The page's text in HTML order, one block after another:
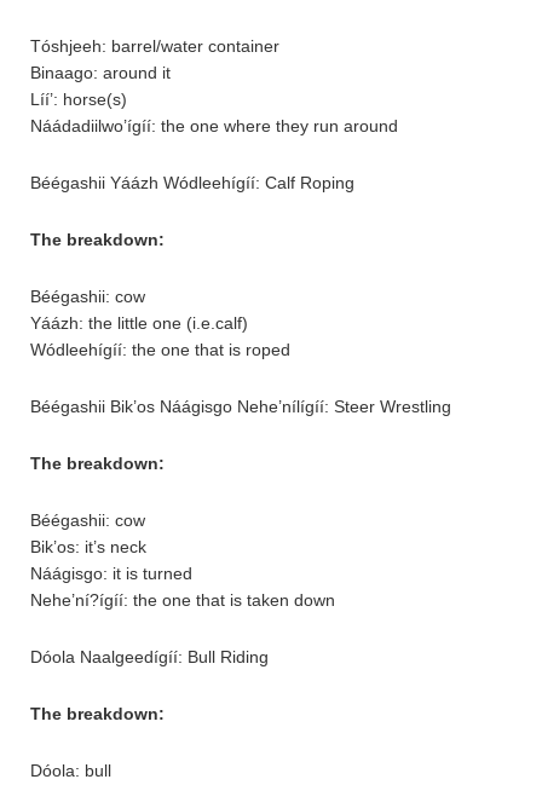
Tóshjeeh: barrel/water container
Binaago: around it
Líí’: horse(s)
Náádadiilwo’ígíí: the one where they run around
Béégashii Yáázh Wódleehígíí: Calf Roping
The breakdown:
Béégashii: cow
Yáázh: the little one (i.e.calf)
Wódleehígíí: the one that is roped
Béégashii Bik’os Náágisgo Nehe’nílígíí: Steer Wrestling
The breakdown:
Béégashii: cow
Bik’os: it’s neck
Náágisgo: it is turned
Nehe’ní?ígíí: the one that is taken down
Dóola Naalgeedígíí: Bull Riding
The breakdown:
Dóola: bull